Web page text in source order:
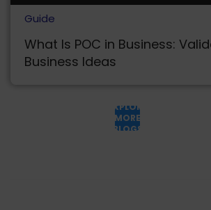
Guide
What Is POC in Business:
Business Ideas
EXPLORE
MORE
BLOGS